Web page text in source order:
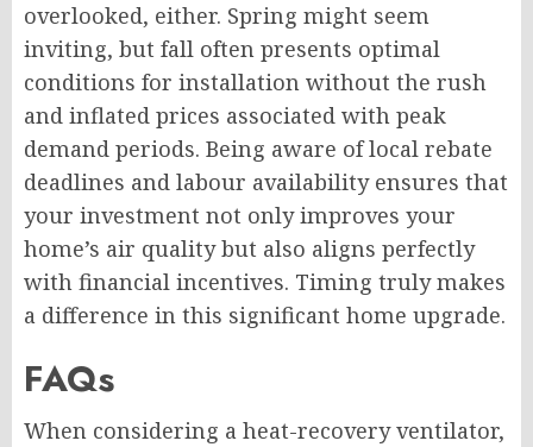
overlooked, either. Spring might seem
inviting, but fall often presents optimal
conditions for installation without the rush
and inflated prices associated with peak
demand periods. Being aware of local rebate
deadlines and labour availability ensures that
your investment not only improves your
home’s air quality but also aligns perfectly
with financial incentives. Timing truly makes
a difference in this significant home upgrade.
FAQs
When considering a heat-recovery ventilator,